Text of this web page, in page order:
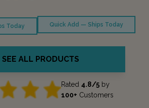
Today Quick Add — Ships Today
SEE ALL PRODUCTS
Rated 4.8/5by
100+ Customers